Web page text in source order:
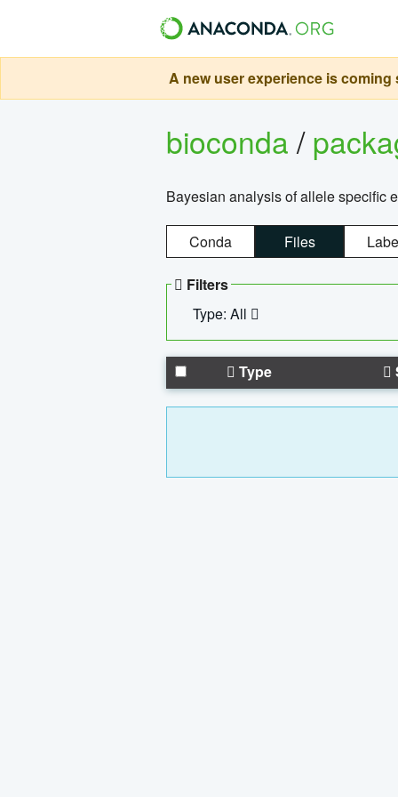
A new user experience is
bioconda/
Bayesian analysis of allele specific
Conda Files
Filters
Type: All
Type